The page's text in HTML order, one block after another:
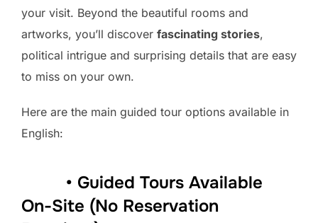
your visit. Beyond the beautiful rooms and
artworks, you’ll discover fascinating stories,
political intrigue and surprising details that are easy
to miss on your own.
Here are the main guided tour options available in
English:
• Guided Tours Available
On-Site (No Reservation